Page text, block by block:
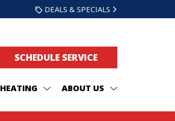
DEALS & SPECIALS
SCHEDULE SERVICE
HEATING ABOUT US